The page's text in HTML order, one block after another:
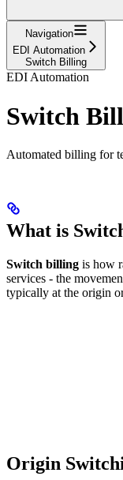
Navigation
EDI Automation
Switch Billing
EDI Automation
Switch
Automated billing for
What is
Switch billing is how
services - the
typically at the origin
Origin